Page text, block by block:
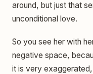
around, but just that
unconditional love.
So you see her with
negative space,
it is very